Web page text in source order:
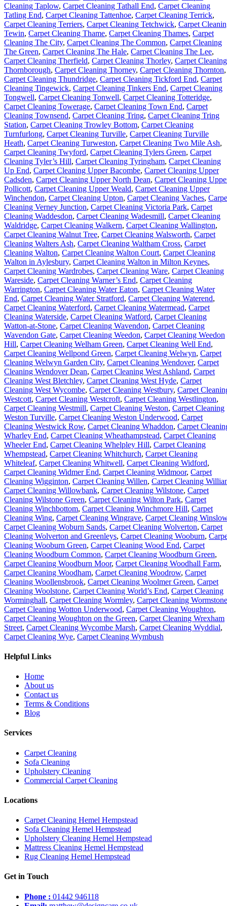
Cleaning Taplow, Carpet Cleaning Tathall End, Carpet Cleaning
Tatling End, Carpet Cleaning Tattenhoe, Carpet Cleaning Terrick,
Carpet Cleaning Terriers, Carpet Cleaning Tetchwick, Carpet
Tewin, Carpet Cleaning Thame, Carpet Cleaning Thames, Carpet
Cleaning The City, Carpet Cleaning The Common, Carpet Cleaning
The Green, Carpet Cleaning The Hale, Carpet Cleaning The Lee,
Carpet Cleaning Therfield, Carpet Cleaning Thorley, Carpet Cleaning
Thornborough, Carpet Cleaning Thorney, Carpet Cleaning Thornton,
Carpet Cleaning Thundridge, Carpet Cleaning Tickford End, Carpet
Cleaning Tingewick, Carpet Cleaning Tinkers End, Carpet Cleaning
Tongwell, Carpet Cleaning Tonwell, Carpet Cleaning Totteridge,
Carpet Cleaning Towerage, Carpet Cleaning Town End, Carpet
Cleaning Townsend, Carpet Cleaning Tring, Carpet Cleaning Tring
Station, Carpet Cleaning Trowley Bottom, Carpet Cleaning
Turnfurlong, Carpet Cleaning Turville, Carpet Cleaning Turville
Heath, Carpet Cleaning Turweston, Carpet Cleaning Two Mile Ash,
Carpet Cleaning Twyford, Carpet Cleaning Tylers Green, Carpet
Cleaning Tyler’s Hill, Carpet Cleaning Tyringham, Carpet Cleaning
Up End, Carpet Cleaning Upper Bacombe, Carpet Cleaning Upper
Cadsden, Carpet Cleaning Upper North Dean, Carpet Cleaning
Pollicott, Carpet Cleaning Upper Weald, Carpet Cleaning Upper
Winchendon, Carpet Cleaning Upton, Carpet Cleaning Vaches,
Cleaning Verney Junction, Carpet Cleaning Victoria Park, Carpet
Cleaning Waddesdon, Carpet Cleaning Wadesmill, Carpet Cleaning
Waldridge, Carpet Cleaning Walkern, Carpet Cleaning Wallington,
Carpet Cleaning Walnut Tree, Carpet Cleaning Walsworth, Carpet
Cleaning Walters Ash, Carpet Cleaning Waltham Cross, Carpet
Cleaning Walton, Carpet Cleaning Walton Court, Carpet Cleaning
Walton in Aylesbury, Carpet Cleaning Walton in Milton Keynes,
Carpet Cleaning Wardrobes, Carpet Cleaning Ware, Carpet Cleaning
Wareside, Carpet Cleaning Warner’s End, Carpet Cleaning
Warrington, Carpet Cleaning Water Eaton, Carpet Cleaning Water
End, Carpet Cleaning Water Stratford, Carpet Cleaning Waterend,
Carpet Cleaning Waterford, Carpet Cleaning Watermead, Carpet
Cleaning Waterside, Carpet Cleaning Watford, Carpet Cleaning
Watton-at-Stone, Carpet Cleaning Wavendon, Carpet Cleaning
Wavendon Gate, Carpet Cleaning Weedon, Carpet Cleaning Weedon
Hill, Carpet Cleaning Welham Green, Carpet Cleaning Well End,
Carpet Cleaning Wellpond Green, Carpet Cleaning Welwyn, Carpet
Cleaning Welwyn Garden City, Carpet Cleaning Wendover, Carpet
Cleaning Wendover Dean, Carpet Cleaning West Ashland, Carpet
Cleaning West Bletchley, Carpet Cleaning West Hyde, Carpet
Cleaning West Wycombe, Carpet Cleaning Westbury, Carpet
Westcott, Carpet Cleaning Westcroft, Carpet Cleaning Westlington,
Carpet Cleaning Westmill, Carpet Cleaning Weston, Carpet Cleaning
Weston Turville, Carpet Cleaning Weston Underwood, Carpet
Cleaning Westwick Row, Carpet Cleaning Whaddon, Carpet
Wharley End, Carpet Cleaning Wheathampstead, Carpet Cleaning
Wheeler End, Carpet Cleaning Whelpley Hill, Carpet Cleaning
Whempstead, Carpet Cleaning Whitchurch, Carpet Cleaning
Whiteleaf, Carpet Cleaning Whitwell, Carpet Cleaning Widford,
Carpet Cleaning Widmer End, Carpet Cleaning Widmoor, Carpet
Cleaning Wigginton, Carpet Cleaning Willen, Carpet Cleaning
Carpet Cleaning Willowbank, Carpet Cleaning Wilstone, Carpet
Cleaning Wilstone Green, Carpet Cleaning Wilton Park, Carpet
Cleaning Winchbottom, Carpet Cleaning Winchmore Hill, Carpet
Cleaning Wing, Carpet Cleaning Wingrave, Carpet Cleaning Winslow
Carpet Cleaning Woburn Sands, Carpet Cleaning Wolverton, Carpet
Cleaning Wolverton and Greenleys, Carpet Cleaning Wooburn,
Cleaning Wooburn Green, Carpet Cleaning Wood End, Carpet
Cleaning Woodburn Common, Carpet Cleaning Woodburn Green,
Carpet Cleaning Woodburn Moor, Carpet Cleaning Woodhall Farm,
Carpet Cleaning Woodham, Carpet Cleaning Woodrow, Carpet
Cleaning Woollensbrook, Carpet Cleaning Woolmer Green, Carpet
Cleaning Woolstone, Carpet Cleaning World’s End, Carpet Cleaning
Worminghall, Carpet Cleaning Wormley, Carpet Cleaning Wormstone
Carpet Cleaning Wotton Underwood, Carpet Cleaning Woughton,
Carpet Cleaning Woughton on the Green, Carpet Cleaning Wrexham
Street, Carpet Cleaning Wycombe Marsh, Carpet Cleaning Wyddial,
Carpet Cleaning Wye, Carpet Cleaning Wymbush
Helpful Links
Home
About us
Contact us
Terms & Conditions
Blog
Services
Carpet Cleaning
Sofa Cleaning
Upholstery Cleaning
Commercial Carpet Cleaning
Locations
Carpet Cleaning Hemel Hempstead
Sofa Cleaning Hemel Hempstead
Upholstery Cleaning Hemel Hempstead
Mattress Cleaning Hemel Hempstead
Rug Cleaning Hemel Hempstead
Get in Touch
Phone : 01442 946118